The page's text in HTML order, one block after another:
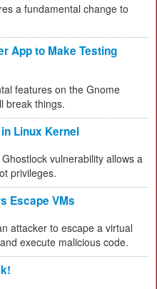
a fundamental change to
App to Make Testing
features on the Gnome
break things.
Linux Kernel
vulnerability allows a
privileges.
Escape VMs
attacker to escape a virtual
execute malicious code.